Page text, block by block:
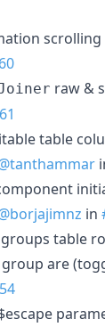
scrolling
raw &
table
in
groups table
are